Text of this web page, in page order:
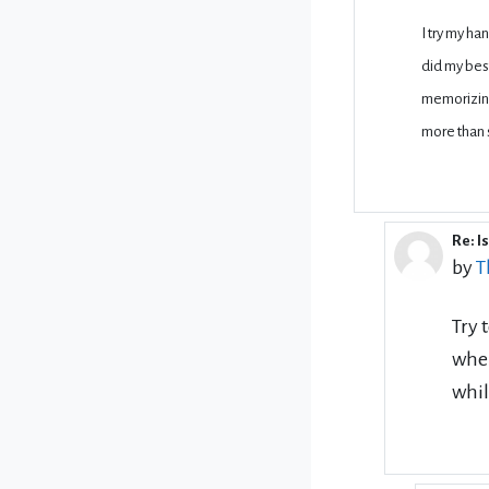
I try my
did my
more than
In
Re:
by
Try